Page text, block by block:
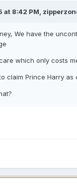
at 8:42 PM,
We have the
which only costs
claim Prince Harry as